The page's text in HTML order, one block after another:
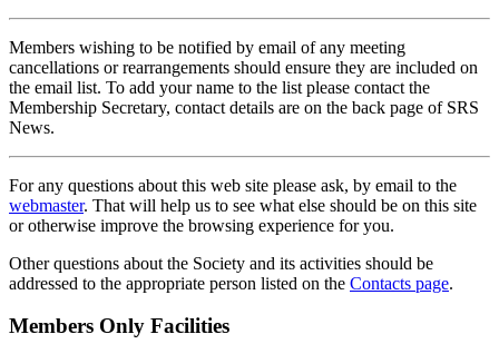
Members wishing to be notified by email of any meeting
cancellations or rearrangements should ensure they are included on
the email list. To add your name to the list please contact the
Membership Secretary, contact details are on the back page of SRS
News.
For any questions about this web site please ask, by email to the
webmaster. That will help us to see what else should be on this site
or otherwise improve the browsing experience for you.
Other questions about the Society and its activities should be
addressed to the appropriate person listed on the Contacts page.
Members Only Facilities